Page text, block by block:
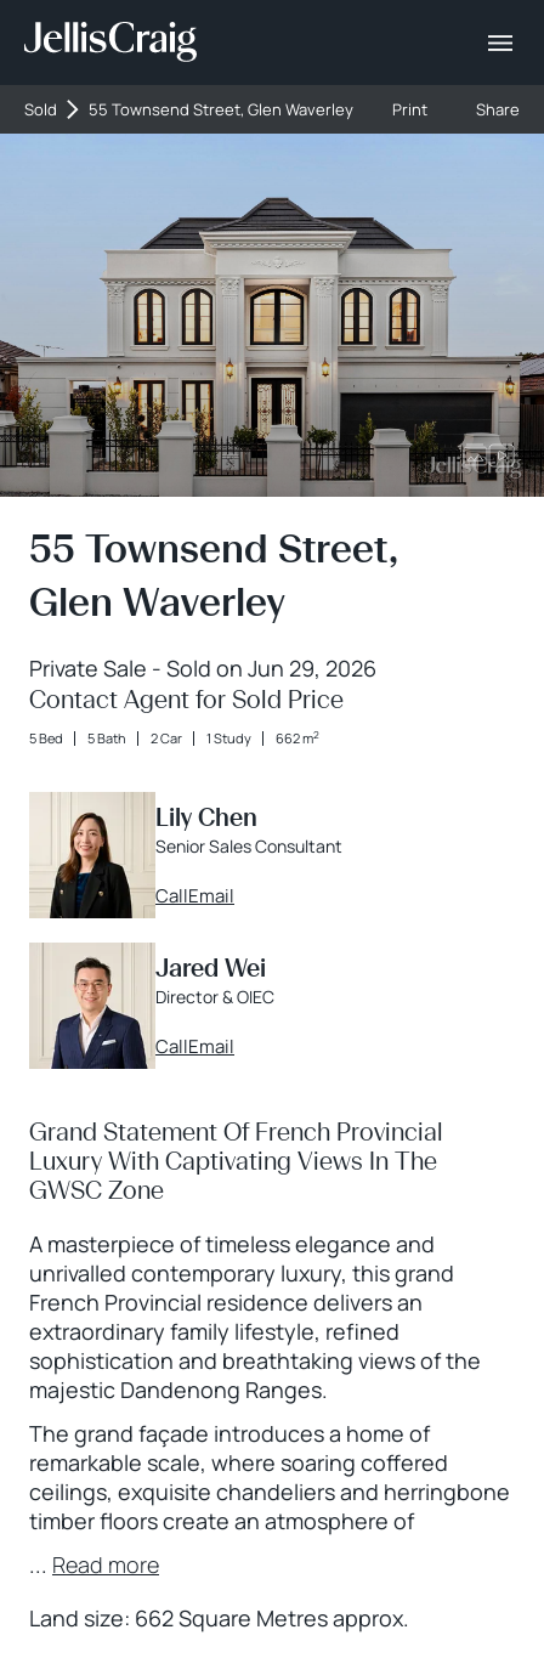
Sold 55 Townsend Street, Glen Waverley Print Share
55 Townsend Street,
Glen Waverley
Private Sale - Sold on Jun 29, 2026
Contact Agent for Sold Price
5 Bed 5 Bath 2 Car 1 Study 662 m2
Lily Chen
Senior Sales Consultant
CallEmail
Jared Wei
Director & OIEC
CallEmail
Grand Statement Of French Provincial
Luxury With Captivating Views In The
GWSC Zone
A masterpiece of timeless elegance and
unrivalled contemporary luxury, this grand
French Provincial residence delivers an
extraordinary family lifestyle, refined
sophistication and breathtaking views of the
majestic Dandenong Ranges.
The grand façade introduces a home of
remarkable scale, where soaring coffered
ceilings, exquisite chandeliers and herringbone
timber floors create an atmosphere of
... Read more
Land size: 662 Square Metres approx.